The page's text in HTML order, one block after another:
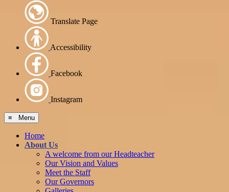
Translate Page
Accessibility
Facebook
Instagram
≡ Menu
Home
About Us
A welcome from our Headteacher
Our Vision and Values
Meet the Staff
Our Governors